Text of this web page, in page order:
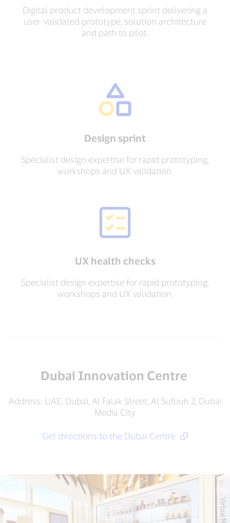
Digital product development sprint delivering a
user-validated prototype, solution architecture
and path to pilot.
Design sprint
Specialist design expertise for rapid prototyping,
workshops and UX validation.
UX health checks
Specialist design expertise for rapid prototyping,
workshops and UX validation.
Dubai Innovation Centre
Address: UAE, Dubai, Al Falak Street, Al Sufouh 2, Dubai
Media City
Get directions to the Dubai Centre